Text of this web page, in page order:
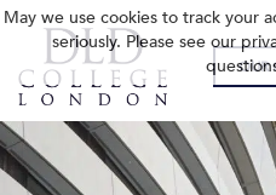
OUR
May we use cookies to track your
seriously. Please see our